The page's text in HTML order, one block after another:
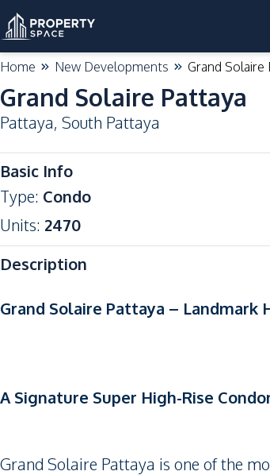
Home New Developments Grand Solaire
Grand Solaire Pattaya
Pattaya, South Pattaya
Basic Info
Type: Condo
Units: 2470
Description
Grand Solaire Pattaya – Landmark
A Signature Super High-Rise
Grand Solaire Pattaya is one of the